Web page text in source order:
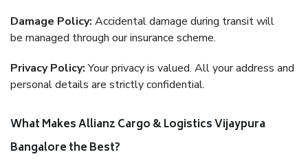
Damage Policy: Accidental damage during transit will
be managed through our insurance scheme.
Privacy Policy:Your privacy is valued. All your address and
personal details are strictly confidential.
What Makes Allianz Cargo & Logistics Vijaypura
Bangalore the Best?